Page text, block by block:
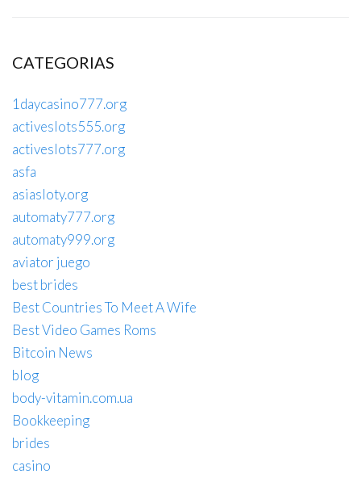
CATEGORIAS
1daycasino777.org
activeslots555.org
activeslots777.org
asfa
asiasloty.org
automaty777.org
automaty999.org
aviator juego
best brides
Best Countries To Meet A Wife
Best Video Games Roms
Bitcoin News
blog
body-vitamin.com.ua
Bookkeeping
brides
casino